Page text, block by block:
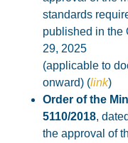
standards
published in the
29, 2025
(applicable to
onward) (link)
Order of the
5110/2018,
the approval of